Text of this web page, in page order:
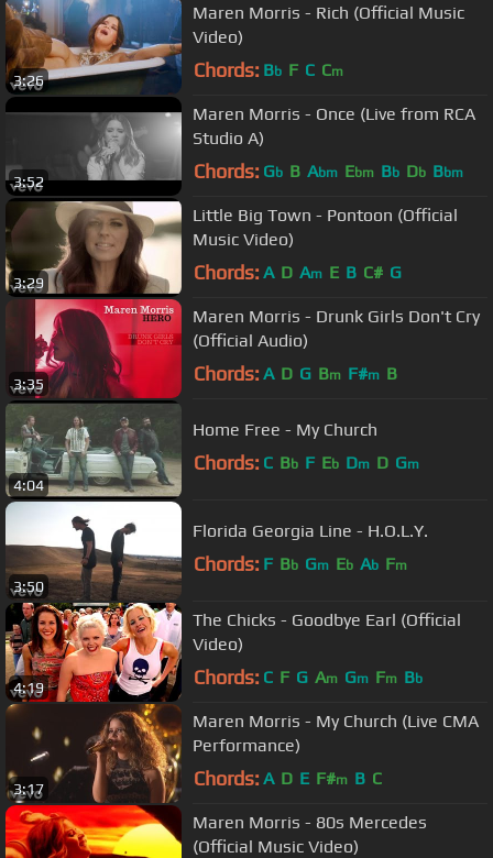
3:26
Maren Morris - Rich (Official Music
Video)
Chords: Bb F C Cm
3:52
Maren Morris - Once (Live from RCA
Studio A)
Chords: Gb B Abm Ebm Bb Db Bbm
3:29
Little Big Town - Pontoon (Official
Music Video)
Chords: A D Am E B C# G
3:35
Maren Morris - Drunk Girls Don't Cry
(Official Audio)
Chords: A D G Bm F#m B
4:04
Home Free - My Church
Chords: C Bb F Eb Dm D Gm
3:50
Florida Georgia Line - H.O.L.Y.
Chords: F Bb Gm Eb Ab Fm
4:19
The Chicks - Goodbye Earl (Official
Video)
Chords: C F G Am Gm Fm Bb
3:17
Maren Morris - My Church (Live CMA
Performance)
Chords: A D E F#m B C
Maren Morris - 80s Mercedes
(Official Music Video)